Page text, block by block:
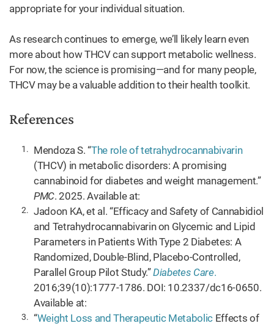
appropriate for your individual situation.
As research continues to emerge, we’ll likely learn even
more about how THCV can support metabolic wellness.
For now, the science is promising—and for many people,
THCV may be a valuable addition to their health toolkit.
References
Mendoza S. “The role of tetrahydrocannabivarin
(THCV) in metabolic disorders: A promising
cannabinoid for diabetes and weight management.”
PMC. 2025. Available at:
Jadoon KA, et al. “Efficacy and Safety of Cannabidiol
and Tetrahydrocannabivarin on Glycemic and Lipid
Parameters in Patients With Type 2 Diabetes: A
Randomized, Double-Blind, Placebo-Controlled,
Parallel Group Pilot Study.”Diabetes Care.
2016;39(10):1777-1786. DOI: 10.2337/dc16-0650.
Available at:
“Weight Loss and Therapeutic Metabolic Effects of